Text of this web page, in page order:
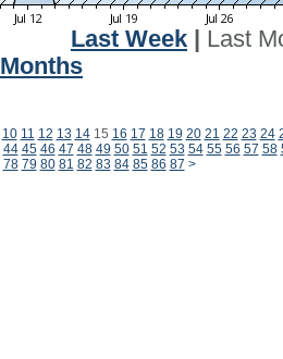
Last Week
Last
Months
10 11 12 13 1415 16 17 18 19 20 21 22 23 24
44 45 46 47 48 49 50 51 52 53 54 55 56 57 58
78 79 80 81 82 83 84 85 86 87 >